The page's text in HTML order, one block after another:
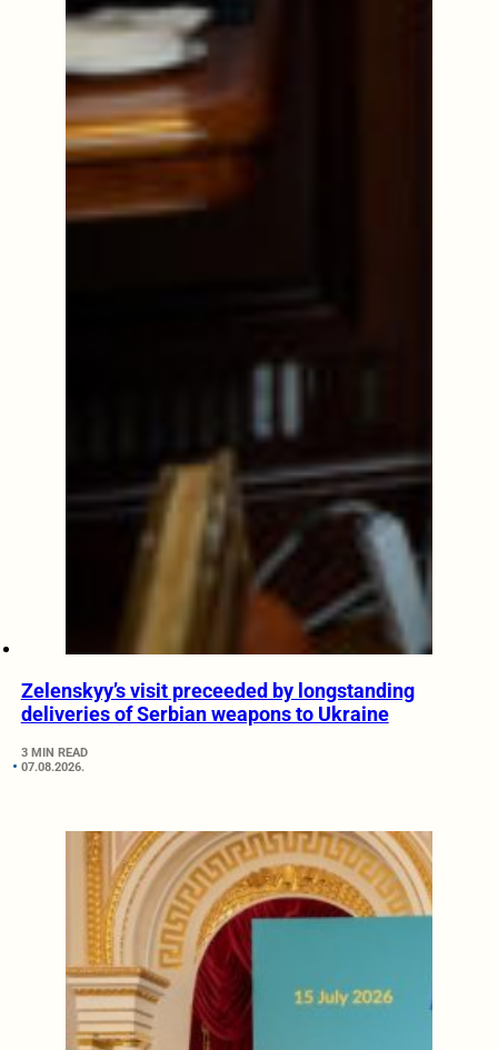
Zelenskyy’s visit preceeded by longstanding
deliveries of Serbian weapons to Ukraine
3 MIN READ
07.08.2026.